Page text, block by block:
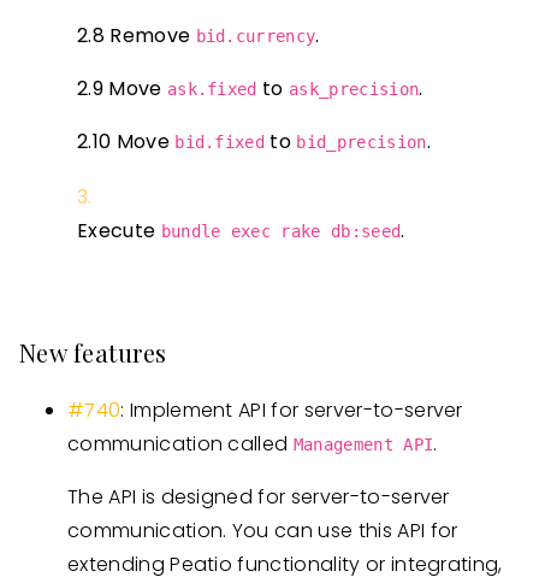
2.8 Remove bid.currency.
2.9 Move ask.fixed to ask_precision.
2.10 Move bid.fixed to bid_precision.
Execute bundle exec rake db:seed.
New features
#740: Implement API for server-to-server
communication called Management API.
The API is designed for server-to-server
communication. You can use this API for
extending Peatio functionality or integrating,